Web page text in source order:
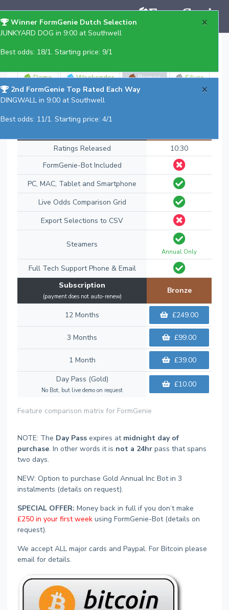
Select Edition
Demo Weekender Bronze Silver
Feature comparison matrix for FormGenie
Ratings Released
10:30
FormGenie-Bot Included
PC, MAC, Tablet and Smartphone
Live Odds Comparison Grid
Export Selections to CSV
Steamers
Annual Only
Full Tech Support Phone & Email
Subscription
(payment does not auto-renew)
Bronze
12 Months £249.00
3 Months £99.00
1 Month
£39.00
Day Pass (Gold)
No Bot, but live demo on request
£10.00
NOTE: The Day Pass expires at midnight day of
purchase. In other words it is not a 24hr pass that spans
two days.
NEW: Option to purchase Gold Annual Inc Bot in 3
instalments (details on request).
SPECIAL OFFER: Money back in full if you don’t make
£250 in your first week using FormGenie-Bot (details on
request).
We accept ALL major cards and Paypal. For Bitcoin please
email for details.
×
Winner FormGenie Dutch Selection
JUNKYARD DOG in 9:00 at Southwell
Best odds: 18/1. Starting price: 9/1
×
2nd FormGenie Top Rated Each Way
DINGWALL in 9:00 at Southwell
Best odds: 11/1. Starting price: 4/1